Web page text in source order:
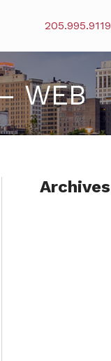
205.995.9119
WEB
Archives